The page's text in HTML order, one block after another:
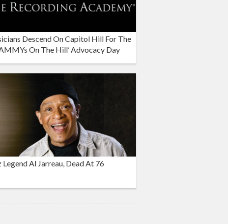
Descend On Capitol Hill For The
On The Hill’ Advocacy Day
Legend Al Jarreau, Dead At 76